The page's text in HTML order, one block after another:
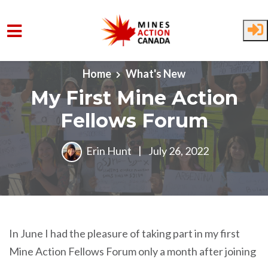
Skip to main content
Home What's New
My First Mine Action
Fellows Forum
Erin Hunt | July 26, 2022
In June I had the pleasure of taking part in my first
Mine Action Fellows Forum only a month after joining